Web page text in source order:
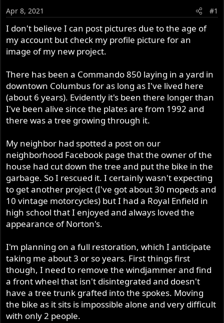
t
a
r
t
e
t
e
Apr 8, 2021 #1
I don't believe I can post pictures due to the age of
my account but check my profile picture for an
image of my new project.
There has been a Commando 850 laying in a yard in
downtown Columbus for as long as I've lived here
(about 6 years). Evidently it's been there longer than
I've been alive since the plates are from 1992 and
there was a tree growing through it.
My neighbor had spotted a post on our
neighborhood Facebook page that the owner of the
house had cut down the tree and put the bike in the
garbage. So I rescued it. I certainly wasn't expecting
to get another project (I've got about 30 mopeds and
10 vintage motorcycles) but I had a Royal Enfield in
high school that I enjoyed and always loved the
appearance of Norton's.
I'm planning on a full restoration, which I anticipate
taking me about 3 or so years. First things first
though, I need to remove the windjammer and find
a front wheel that isn't disintegrated and doesn't
have a tree trunk grafted into the spokes. Moving
the bike as it sits is impossible alone and very difficult
with only 2 people.